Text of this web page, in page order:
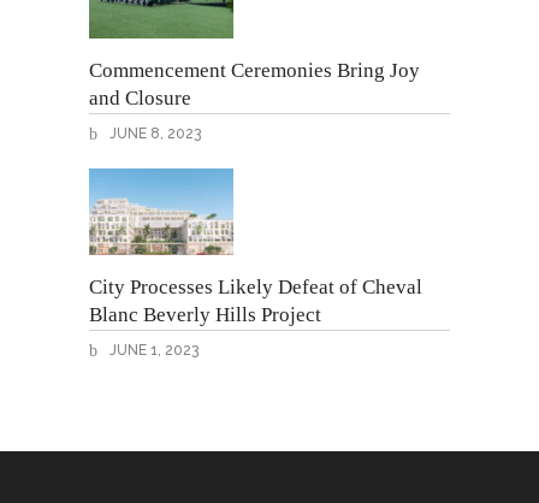
Commencement Ceremonies Bring Joy
and Closure
JUNE 8, 2023
City Processes Likely Defeat of Cheval
Blanc Beverly Hills Project
JUNE 1, 2023